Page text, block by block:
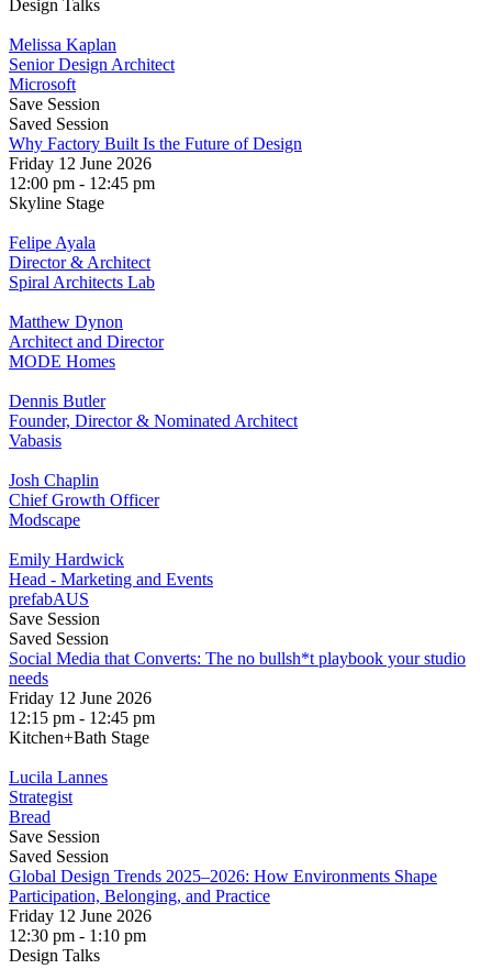
Design Talks
Melissa Kaplan
Senior Design Architect
Microsoft
Save Session
Saved Session
Why Factory Built Is the Future of Design
Friday 12 June 2026
12:00 pm - 12:45 pm
Skyline Stage
Felipe Ayala
Director & Architect
Spiral Architects Lab
Matthew Dynon
Architect and Director
MODE Homes
Dennis Butler
Founder, Director & Nominated Architect
Vabasis
Josh Chaplin
Chief Growth Officer
Modscape
Emily Hardwick
Head - Marketing and Events
prefabAUS
Save Session
Saved Session
Social Media that Converts: The no bullsh*t playbook your studio
needs
Friday 12 June 2026
12:15 pm - 12:45 pm
Kitchen+Bath Stage
Lucila Lannes
Strategist
Bread
Save Session
Saved Session
Global Design Trends 2025–2026: How Environments Shape
Participation, Belonging, and Practice
Friday 12 June 2026
12:30 pm - 1:10 pm
Design Talks